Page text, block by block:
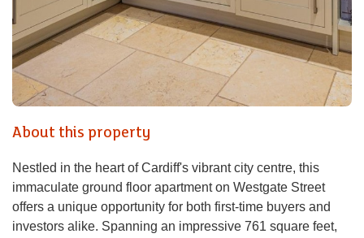
About this property
Nestled in the heart of Cardiff's vibrant city centre, this
immaculate ground floor apartment on Westgate Street
offers a unique opportunity for both first-time buyers and
investors alike. Spanning an impressive 761 square feet,